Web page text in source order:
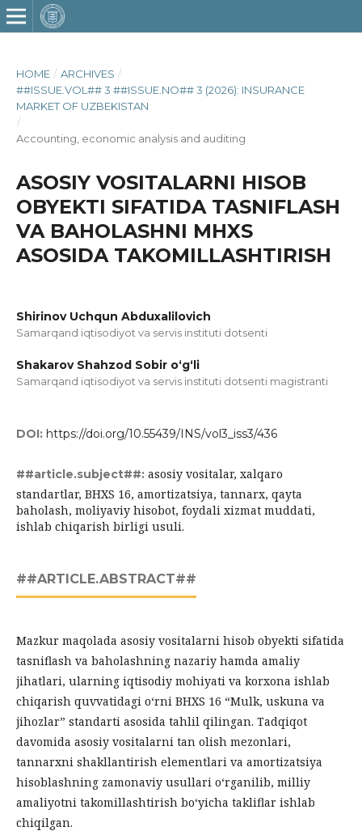
HOME / ARCHIVES /
##ISSUE.VOL## 3 ##ISSUE.NO## 3 (2026): INSURANCE
MARKET OF UZBEKISTAN
/
Accounting, economic analysis and auditing
ASOSIY VOSITALARNI HISOB
OBYEKTI SIFATIDA TASNIFLASH
VA BAHOLASHNI MHXS
ASOSIDA TAKOMILLASHTIRISH
Shirinov Uchqun Abduxalilovich
Samarqand iqtisodiyot va servis instituti dotsenti
Shakarov Shahzod Sobir o‘g‘li
Samarqand iqtisodiyot va servis instituti dotsenti magistranti
DOI: https://doi.org/10.55439/INS/vol3_iss3/436
##article.subject##: asosiy vositalar, xalqaro
standartlar, BHXS 16, amortizatsiya, tannarx, qayta
baholash, moliyaviy hisobot, foydali xizmat muddati,
ishlab chiqarish birligi usuli.
##ARTICLE.ABSTRACT##
Mazkur maqolada asosiy vositalarni hisob obyekti sifatida
tasniflash va baholashning nazariy hamda amaliy
jihatlari, ularning iqtisodiy mohiyati va korxona ishlab
chiqarish quvvatidagi o‘rni BHXS 16 “Mulk, uskuna va
jihozlar” standarti asosida tahlil qilingan. Tadqiqot
davomida asosiy vositalarni tan olish mezonlari,
tannarxni shakllantirish elementlari va amortizatsiya
hisoblashning zamonaviy usullari o‘rganilib, milliy
amaliyotni takomillashtirish bo‘yicha takliflar ishlab
chiqilgan.